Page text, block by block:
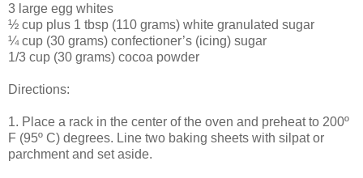
3 large egg whites
½ cup plus 1 tbsp (110 grams) white granulated sugar
¼ cup (30 grams) confectioner’s (icing) sugar
1/3 cup (30 grams) cocoa powder
Directions:
1. Place a rack in the center of the oven and preheat to 200º
F (95º C) degrees. Line two baking sheets with silpat or
parchment and set aside.